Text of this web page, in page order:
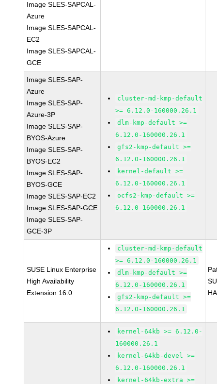
Image SLES-SAPCAL-
Azure
Image SLES-SAPCAL-
EC2
Image SLES-SAPCAL-
GCE
Image SLES-SAP-
Azure
Image SLES-SAP-
Azure-3P
Image SLES-SAP-
BYOS-Azure
Image SLES-SAP-
BYOS-EC2
Image SLES-SAP-
BYOS-GCE
Image SLES-SAP-EC2
Image SLES-SAP-GCE
Image SLES-SAP-
GCE-3P
cluster-md-kmp-default
>= 6.12.0-160000.26.1
dlm-kmp-default >=
6.12.0-160000.26.1
gfs2-kmp-default >=
6.12.0-160000.26.1
kernel-default >=
6.12.0-160000.26.1
ocfs2-kmp-default >=
6.12.0-160000.26.1
SUSE Linux Enterprise
High Availability
Extension 16.0
cluster-md-kmp-default
>= 6.12.0-160000.26.1
dlm-kmp-default >=
6.12.0-160000.26.1
gfs2-kmp-default >=
6.12.0-160000.26.1
kernel-64kb >= 6.12.0-
160000.26.1
kernel-64kb-devel >=
6.12.0-160000.26.1
kernel-64kb-extra >=